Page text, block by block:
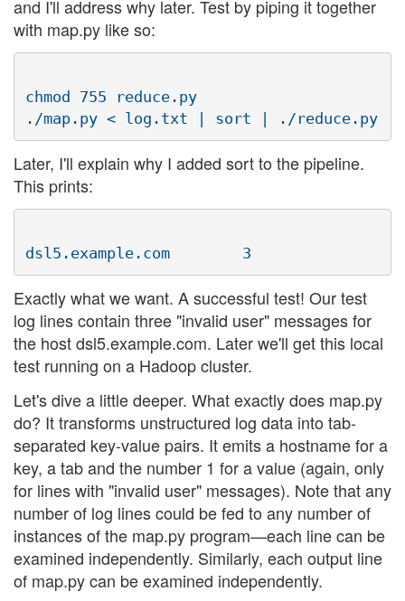
and I'll address why later. Test by piping it together
with map.py like so:
chmod 755 reduce.py
Later, I'll explain why I added sort to the pipeline.
This prints:
Exactly what we want. A successful test! Our test
log lines contain three "invalid user" messages for
the host dsl5.example.com. Later we'll get this local
test running on a Hadoop cluster.
Let's dive a little deeper. What exactly does map.py
do? It transforms unstructured log data into tab-
separated key-value pairs. It emits a hostname for a
key, a tab and the number 1 for a value (again, only
for lines with "invalid user" messages). Note that any
number of log lines could be fed to any number of
instances of the map.py program—each line can be
examined independently. Similarly, each output line
of map.py can be examined independently.